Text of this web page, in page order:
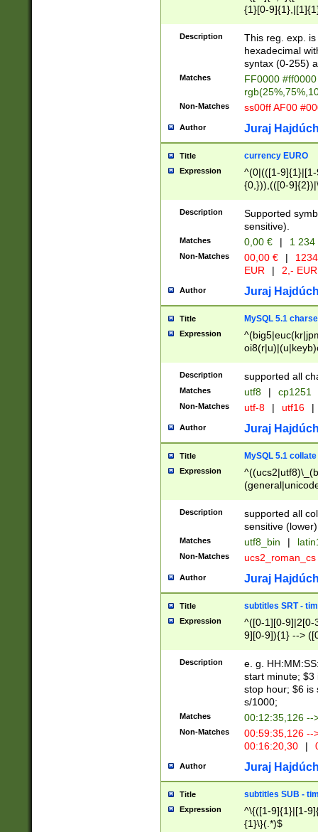
{1}[0-
{2}([0-9]{1}|[1-
{1}|25[0-
Description
This reg. exp.
hexadecimal
syntax (0-255)
Matches
FF0000
Non-Matches ss00ff AF00
Author Juraj
Title currency EURO
Expression
^(0|(([1-
{0,})),(([0-
Description
Supported
sensitive).
Matches 0,00 € | 1
Non-Matches 00,00 € |
EUR
| 2,- EUR
Author Juraj
Title MySQL 5.1
Expression
Description supported all
Matches utf8 | cp1251
Non-Matches utf-8 | utf16 |
Author Juraj
Title MySQL 5.1 collate
Expression
Description
supported all
sensitive (lower)
Matches utf8_bin |
Non-Matches ucs2_roman_cs
Author Juraj
Title subtitles SRT -
Expression
^([0-1][0-9]|2[0-
9][0-9]){1} -->
{1},([0-9][0-
Description
e. g.
start minute; $3
stop hour; $6 is
s/1000;
Matches 00:12:35,126 --
Non-Matches
00:59:35,126
00:16:20,30
|
Author Juraj
Title subtitles SUB -
Expression
^\{([1-9]{1}|[1-
{1}\}(.*)$